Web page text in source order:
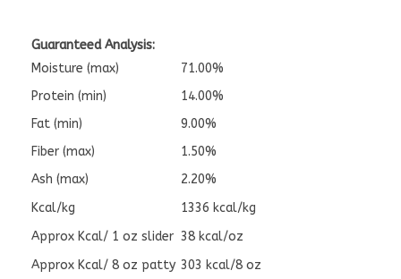
Guaranteed Analysis:
Moisture (max)
71.00%
Protein (min)
14.00%
Fat (min)
9.00%
Fiber (max)
1.50%
Ash (max)
2.20%
Kcal/kg
1336 kcal/kg
Approx Kcal/ 1 oz slider 38 kcal/oz
Approx Kcal/ 8 oz patty 303 kcal/8 oz